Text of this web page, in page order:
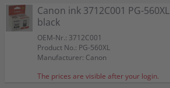
Canon ink 3712C001 PG-560XL
black
OEM-Nr.: 3712C001
Product No.: PG-560XL
Manufacturer: Canon
The prices are visible after your login.